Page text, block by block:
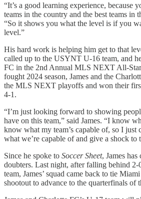
“It’s a good learning experience, because
teams in the country and the best teams in
“So it shows you what the level is if you
level.”
His hard work is helping him get to that
called up to the USYNT U-16 team, and
FC in the 2nd Annual MLS NEXT All-
fought 2024 season, James and the
the MLS NEXT playoffs and won their
4-1.
“I’m just looking forward to showing
have on this team,” said James. “I know
know what my team’s capable of, so I just
what we’re capable of and give a shock to
Since he spoke to Soccer Sheet, James
doubters. Last night, after falling behind
team, James’ squad came back to tie
shootout to advance to the quarterfinals of